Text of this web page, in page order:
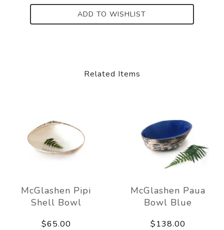
ADD TO WISHLIST
Related Items
McGlashen Pipi
Shell Bowl
$65.00
McGlashen Paua
Bowl Blue
$138.00